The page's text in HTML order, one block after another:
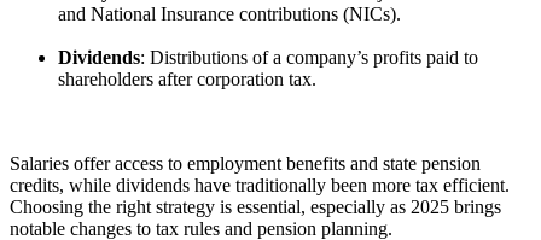
and National Insurance contributions (NICs).
Dividends: Distributions of a company’s profits paid to
shareholders after corporation tax.
Salaries offer access to employment benefits and state pension
credits, while dividends have traditionally been more tax efficient.
Choosing the right strategy is essential, especially as 2025 brings
notable changes to tax rules and pension planning.